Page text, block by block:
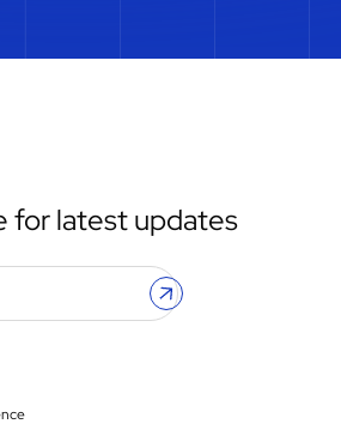
for latest updates